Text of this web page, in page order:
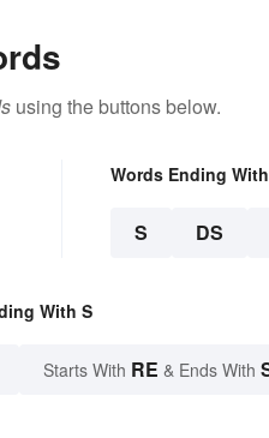
using the buttons below.
Words Ending With
S DS
With S
Starts With RE & Ends With